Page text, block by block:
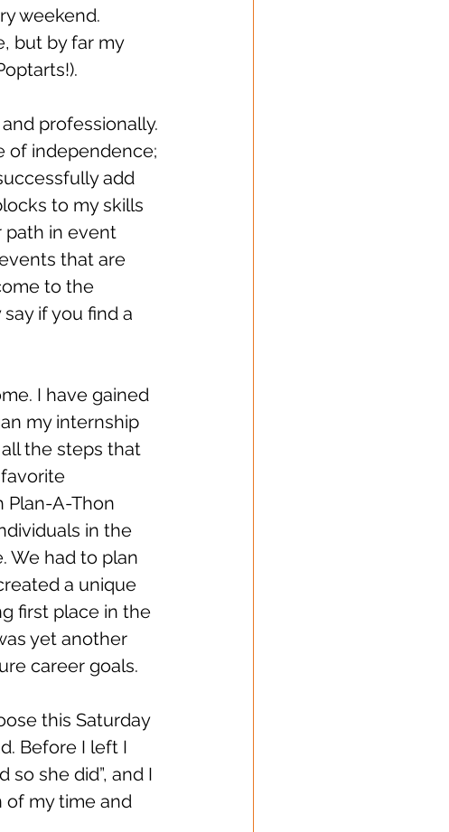
weekend.
but by far my
professionally.
of independence;
add
to my skills
path in event
that are
to the
if you find a
I have gained
my internship
the steps that
Plan-A-Thon
in the
We had to plan
a unique
first place in the
yet another
career goals.
this Saturday
Before I left I
she did”, and I
my time and